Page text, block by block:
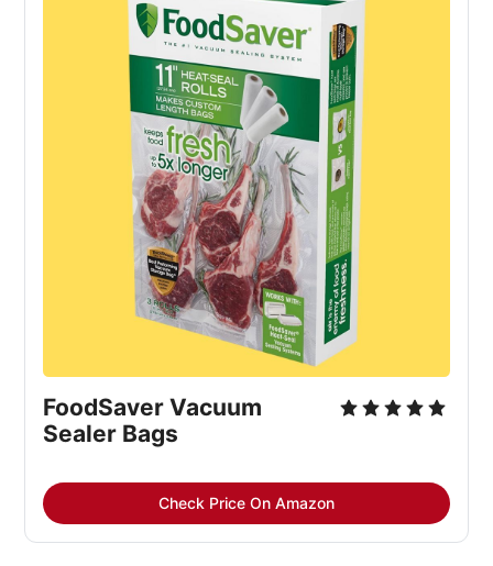
FoodSaver Vacuum
Sealer Bags
Check Price On Amazon